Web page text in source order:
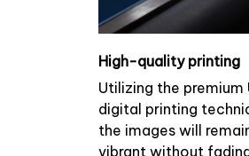
High-quality printing
Utilizing the premium
digital printing
the images will
vibrant without